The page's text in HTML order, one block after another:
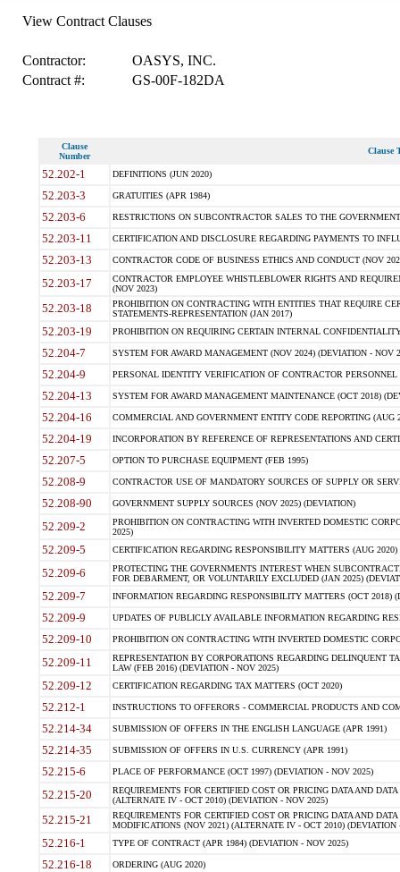
View Contract Clauses
Contractor:
OASYS, INC.
Contract #:
GS-00F-182DA
Clause
Number
Clause
52.202-1 DEFINITIONS (JUN 2020)
52.203-3 GRATUITIES (APR 1984)
52.203-6 RESTRICTIONS ON SUBCONTRACTOR SALES TO THE
52.203-11 CERTIFICATION AND DISCLOSURE REGARDING PAYMENTS TO
52.203-13 CONTRACTOR CODE OF BUSINESS ETHICS AND CONDUCT (NOV
52.203-17
CONTRACTOR EMPLOYEE WHISTLEBLOWER RIGHTS AND
(NOV 2023)
52.203-18
PROHIBITION ON CONTRACTING WITH ENTITIES THAT REQUIRE
STATEMENTS-REPRESENTATION (JAN 2017)
52.203-19 PROHIBITION ON REQUIRING CERTAIN INTERNAL
52.204-7 SYSTEM FOR AWARD MANAGEMENT (NOV 2024) (DEVIATION - NOV
52.204-9 PERSONAL IDENTITY VERIFICATION OF CONTRACTOR PERSONNEL
52.204-13 SYSTEM FOR AWARD MANAGEMENT MAINTENANCE (OCT 2018)
52.204-16 COMMERCIAL AND GOVERNMENT ENTITY CODE REPORTING (AUG
52.204-19 INCORPORATION BY REFERENCE OF REPRESENTATIONS AND
52.207-5 OPTION TO PURCHASE EQUIPMENT (FEB 1995)
52.208-9 CONTRACTOR USE OF MANDATORY SOURCES OF SUPPLY OR
52.208-90 GOVERNMENT SUPPLY SOURCES (NOV 2025) (DEVIATION)
52.209-2
PROHIBITION ON CONTRACTING WITH INVERTED DOMESTIC
2025)
52.209-5 CERTIFICATION REGARDING RESPONSIBILITY MATTERS (AUG
52.209-6
PROTECTING THE GOVERNMENTS INTEREST WHEN
FOR DEBARMENT, OR VOLUNTARILY EXCLUDED (JAN 2025)
52.209-7 INFORMATION REGARDING RESPONSIBILITY MATTERS (OCT 2018)
52.209-9 UPDATES OF PUBLICLY AVAILABLE INFORMATION REGARDING
52.209-10 PROHIBITION ON CONTRACTING WITH INVERTED DOMESTIC
52.209-11
REPRESENTATION BY CORPORATIONS REGARDING DELINQUENT
LAW (FEB 2016) (DEVIATION - NOV 2025)
52.209-12 CERTIFICATION REGARDING TAX MATTERS (OCT 2020)
52.212-1 INSTRUCTIONS TO OFFERORS - COMMERCIAL PRODUCTS AND
52.214-34 SUBMISSION OF OFFERS IN THE ENGLISH LANGUAGE (APR 1991)
52.214-35 SUBMISSION OF OFFERS IN U.S. CURRENCY (APR 1991)
52.215-6 PLACE OF PERFORMANCE (OCT 1997) (DEVIATION - NOV 2025)
52.215-20
REQUIREMENTS FOR CERTIFIED COST OR PRICING DATA AND
(ALTERNATE IV - OCT 2010) (DEVIATION - NOV 2025)
52.215-21
REQUIREMENTS FOR CERTIFIED COST OR PRICING DATA AND
MODIFICATIONS (NOV 2021) (ALTERNATE IV - OCT 2010) (DEVIATION
52.216-1 TYPE OF CONTRACT (APR 1984) (DEVIATION - NOV 2025)
52.216-18 ORDERING (AUG 2020)